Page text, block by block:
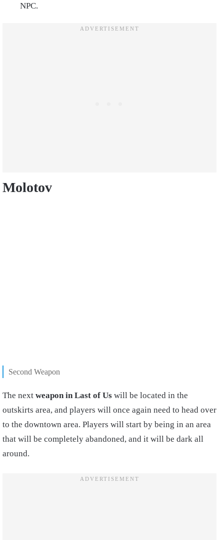
NPC.
Molotov
Second Weapon
The next weapon in Last of Us will be located in the
outskirts area, and players will once again need to head over
to the downtown area. Players will start by being in an area
that will be completely abandoned, and it will be dark all
around.